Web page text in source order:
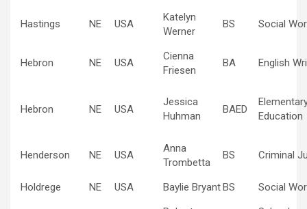
Hastings NE USA
Katelyn
Werner
BS Social
Hebron NE USA
Cienna
Friesen
BA English
Hebron NE USA
Jessica
Huhman
BAED
Education
Henderson NE USA
Anna
Trombetta
BS Criminal
Holdrege NE USA Baylie BryantBS Social